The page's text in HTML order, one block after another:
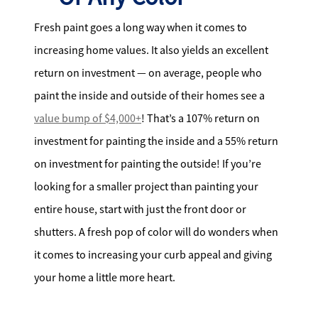
Fresh paint goes a long way when it comes to
increasing home values. It also yields an excellent
return on investment — on average, people who
paint the inside and outside of their homes see a
value bump of $4,000+! That’s a 107% return on
investment for painting the inside and a 55% return
on investment for painting the outside! If you’re
looking for a smaller project than painting your
entire house, start with just the front door or
shutters. A fresh pop of color will do wonders when
it comes to increasing your curb appeal and giving
your home a little more heart.